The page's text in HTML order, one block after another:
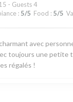
- Guests 4
: 5/5 Food : 5/5
avec
toujours une petite
régalés !